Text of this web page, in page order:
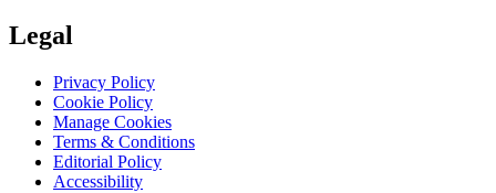
Legal
Privacy Policy
Cookie Policy
Manage Cookies
Terms & Conditions
Editorial Policy
Accessibility